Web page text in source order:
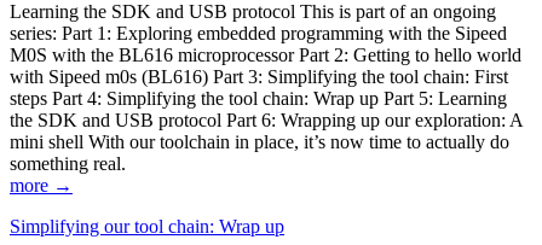
Learning the SDK and USB protocol This is part of an ongoing
series: Part 1: Exploring embedded programming with the Sipeed
M0S with the BL616 microprocessor Part 2: Getting to hello world
with Sipeed m0s (BL616) Part 3: Simplifying the tool chain: First
steps Part 4: Simplifying the tool chain: Wrap up Part 5: Learning
the SDK and USB protocol Part 6: Wrapping up our exploration: A
mini shell With our toolchain in place, it’s now time to actually do
something real.
more →
Simplifying our tool chain: Wrap up